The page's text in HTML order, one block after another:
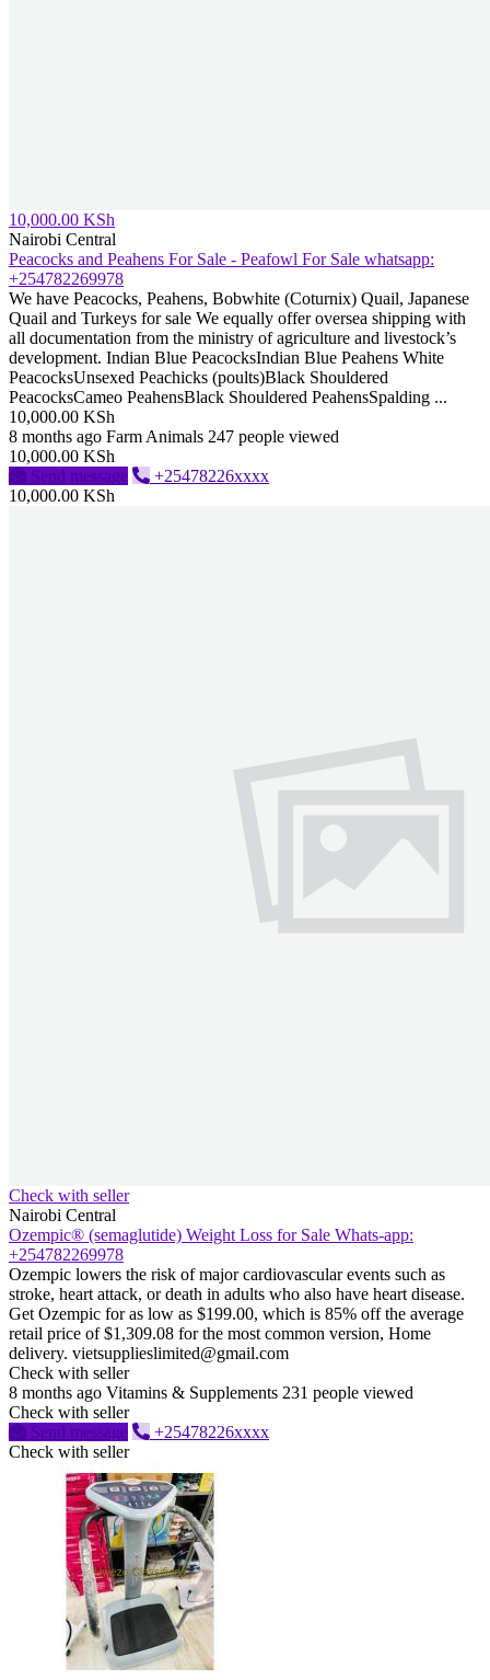
10,000.00 KSh
Nairobi Central
Peacocks and Peahens For Sale - Peafowl For Sale whatsapp:
+254782269978
We have Peacocks, Peahens, Bobwhite (Coturnix) Quail, Japanese
Quail and Turkeys for sale We equally offer oversea shipping with
all documentation from the ministry of agriculture and livestock’s
development. Indian Blue PeacocksIndian Blue Peahens White
PeacocksUnsexed Peachicks (poults)Black Shouldered
PeacocksCameo PeahensBlack Shouldered PeahensSpalding ...
10,000.00 KSh
8 months ago Farm Animals 247 people viewed
10,000.00 KSh
Send message
+25478226xxxx
10,000.00 KSh
Check with seller
Nairobi Central
Ozempic® (semaglutide) Weight Loss for Sale Whats-app:
+254782269978
Ozempic lowers the risk of major cardiovascular events such as
stroke, heart attack, or death in adults who also have heart disease.
Get Ozempic for as low as $199.00, which is 85% off the average
retail price of $1,309.08 for the most common version, Home
delivery. vietsupplieslimited@gmail.com
Check with seller
8 months ago Vitamins & Supplements 231 people viewed
Check with seller
Send message
+25478226xxxx
Check with seller